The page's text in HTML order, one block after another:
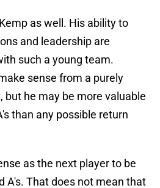
as well. His ability to
and leadership are
such a young team.
sense from a purely
but he may be more valuable
than any possible return
as the next player to be
A's. That does not mean that